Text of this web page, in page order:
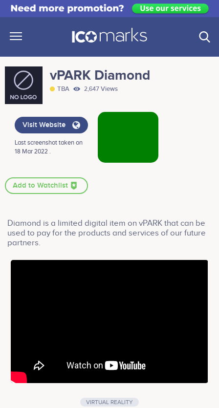
vPARK Diamond
TBA 2,647 Views
Visit Website
Last screenshot taken on
18 Mar 2022 .
Add to Watchlist
Diamond is a limited digital item on vPARK that can be
used to pay for the products and services of our future
partners.
VIRTUAL REALITY